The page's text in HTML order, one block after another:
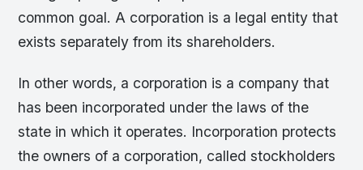
common goal. A corporation is a legal entity that
exists separately from its shareholders.
In other words, a corporation is a company that
has been incorporated under the laws of the
state in which it operates. Incorporation protects
the owners of a corporation, called stockholders